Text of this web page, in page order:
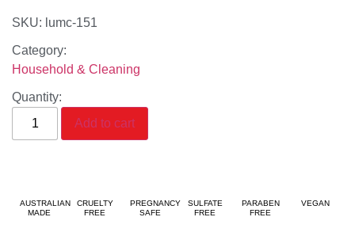
SKU: lumc-151
Category:
Household & Cleaning
Quantity:
Add to cart
AUSTRALIAN
MADE
CRUELTY
FREE
PREGNANCY
SAFE
SULFATE
FREE
PARABEN
FREE
VEGAN